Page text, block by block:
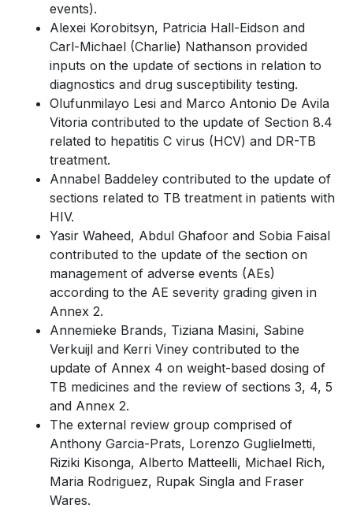
events).
Alexei Korobitsyn, Patricia Hall-Eidson and
Carl-Michael (Charlie) Nathanson provided
inputs on the update of sections in relation to
diagnostics and drug susceptibility testing.
Olufunmilayo Lesi and Marco Antonio De Avila
Vitoria contributed to the update of Section 8.4
related to hepatitis C virus (HCV) and DR-TB
treatment.
Annabel Baddeley contributed to the update of
sections related to TB treatment in patients with
HIV.
Yasir Waheed, Abdul Ghafoor and Sobia Faisal
contributed to the update of the section on
management of adverse events (AEs)
according to the AE severity grading given in
Annex 2.
Annemieke Brands, Tiziana Masini, Sabine
Verkuijl and Kerri Viney contributed to the
update of Annex 4 on weight-based dosing of
TB medicines and the review of sections 3, 4, 5
and Annex 2.
The external review group comprised of
Anthony Garcia-Prats, Lorenzo Guglielmetti,
Riziki Kisonga, Alberto Matteelli, Michael Rich,
Maria Rodriguez, Rupak Singla and Fraser
Wares.